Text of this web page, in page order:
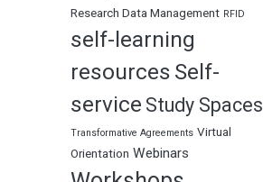
Research Data Management RFID
self-learning
resources Self-
service Study Spaces
Transformative Agreements Virtual
Orientation Webinars